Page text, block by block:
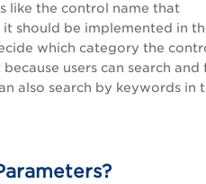
like the control name that
should be implemented in
which category the
users can search and
also search by keywords in